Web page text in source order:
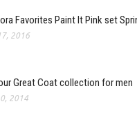
Favorites Paint It Pink set
2016
Great Coat collection for men
2014